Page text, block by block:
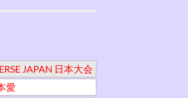
JAPAN 日本大会
愛